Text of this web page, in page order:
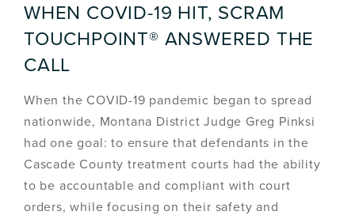
WHEN COVID-19 HIT, SCRAM
TOUCHPOINT® ANSWERED THE
CALL
When the COVID-19 pandemic began to spread
nationwide, Montana District Judge Greg Pinksi
had one goal: to ensure that defendants in the
Cascade County treatment courts had the ability
to be accountable and compliant with court
orders, while focusing on their safety and